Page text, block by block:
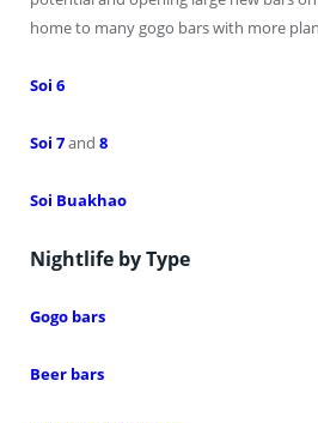
home to many gogo bars with more
Soi 6
Soi 7and 8
Soi Buakhao
Nightlife by Type
Gogo bars
Beer bars